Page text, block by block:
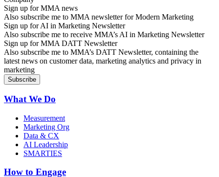
Sign up for MMA news
Also subscribe me to MMA newsletter for Modern Marketing
Sign up for AI in Marketing Newsletter
Also subscribe me to receive MMA’s AI in Marketing Newsletter
Sign up for MMA DATT Newsletter
Also subscribe me to MMA’s DATT Newsletter, containing the
latest news on customer data, marketing analytics and privacy in
marketing
What We Do
Measurement
Marketing Org
Data & CX
AI Leadership
SMARTIES
How to Engage